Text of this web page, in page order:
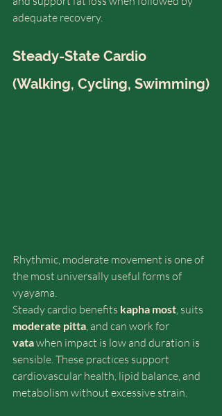
adequate recovery.
Steady-State Cardio
(Walking, Cycling, Swimming)
Rhythmic, moderate movement is one of
the most universally useful forms of
vyayama.
Steady cardio benefits kapha most , suits
moderate pitta , and can work for
vata when impact is low and duration is
sensible. These practices support
cardiovascular health, lipid balance, and
metabolism without excessive strain.